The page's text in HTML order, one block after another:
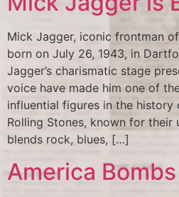
Mick Jagger, iconic frontman
born on July 26, 1943, in
Jagger’s charismatic stage
voice have made him one of
influential figures in the history
Rolling Stones, known for their
blends rock, blues, […]
America